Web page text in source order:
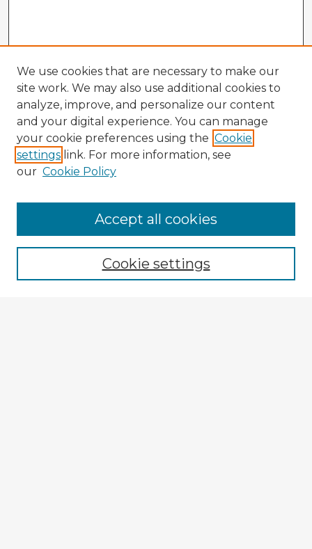
Browse Advisors
Browse recent Advisors
Enter search terms:
We use cookies that are necessary to make our
site work. We may also use additional cookies to
analyze, improve, and personalize our content
and your digital experience. You can manage
your cookie preferences using the Cookie
settings link. For more information, see
our Cookie Policy
Cookie settings
Accept all cookies